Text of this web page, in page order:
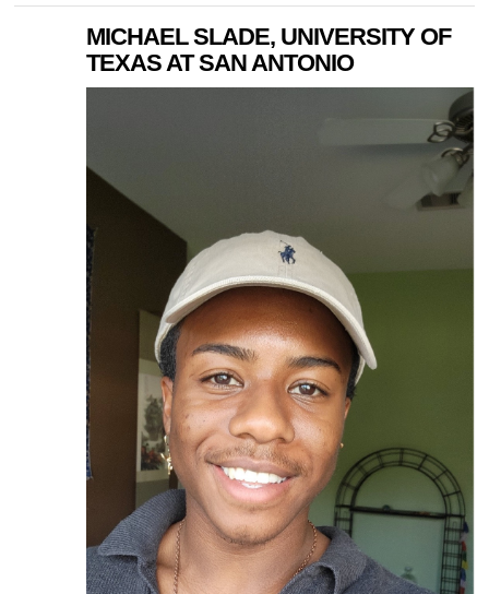
MICHAEL SLADE, UNIVERSITY OF
TEXAS AT SAN ANTONIO